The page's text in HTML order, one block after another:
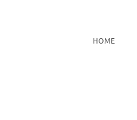
HOME